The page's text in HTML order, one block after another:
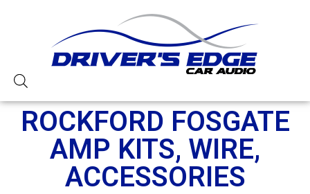
ROCKFORD FOSGATE
AMP KITS, WIRE,
ACCESSORIES